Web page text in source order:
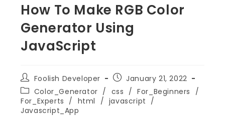
How To Make RGB Color
Generator Using
JavaScript
Foolish Developer
January 21, 2022
Color_Generator / css / For_Beginners
/
For_Experts / html / javascript /
Javascript_App